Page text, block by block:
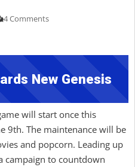
4 Comments
New Genesis
will start once this
9th. The maintenance will be
and popcorn. Leading up
campaign to countdown